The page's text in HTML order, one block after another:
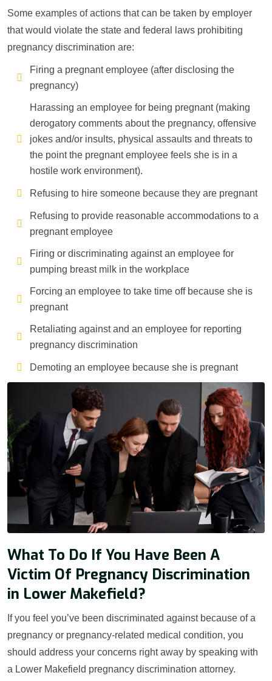
Some examples of actions that can be taken by employer
that would violate the state and federal laws prohibiting
pregnancy discrimination are:
Firing a pregnant employee (after disclosing the
pregnancy)
Harassing an employee for being pregnant (making
derogatory comments about the pregnancy, offensive
jokes and/or insults, physical assaults and threats to
the point the pregnant employee feels she is in a
hostile work environment).
Refusing to hire someone because they are pregnant
Refusing to provide reasonable accommodations to a
pregnant employee
Firing or discriminating against an employee for
pumping breast milk in the workplace
Forcing an employee to take time off because she is
pregnant
Retaliating against and an employee for reporting
pregnancy discrimination
Demoting an employee because she is pregnant
What To Do If You Have Been A
Victim Of Pregnancy Discrimination
in Lower Makefield?
If you feel you’ve been discriminated against because of a
pregnancy or pregnancy-related medical condition, you
should address your concerns right away by speaking with
a Lower Makefield pregnancy discrimination attorney.